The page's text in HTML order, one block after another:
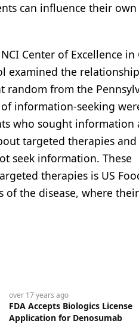
can influence their own
Center of Excellence in
examined the relationship
random from the
information-seeking
who sought information
targeted therapies and
seek information. These
therapies is US
of the disease, where
over 17 years ago
FDA Accepts Biologics License
Application for Denosumab